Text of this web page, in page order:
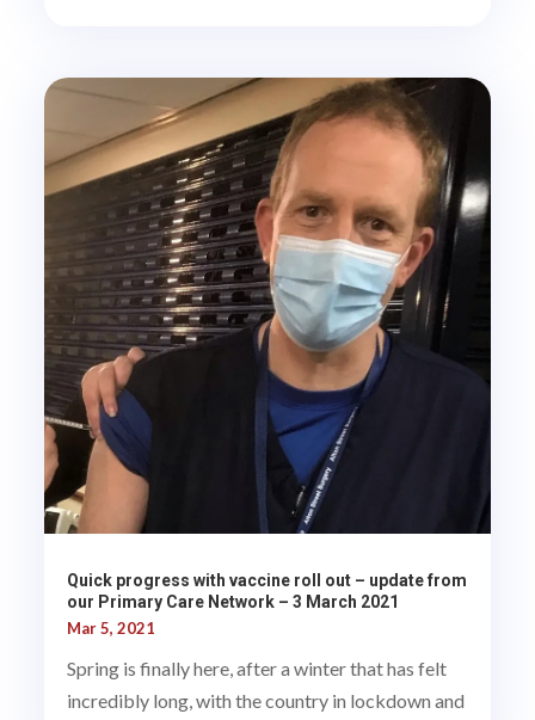
Quick progress with vaccine roll out – update from
our Primary Care Network – 3 March 2021
Mar 5, 2021
Spring is finally here, after a winter that has felt
incredibly long, with the country in lockdown and